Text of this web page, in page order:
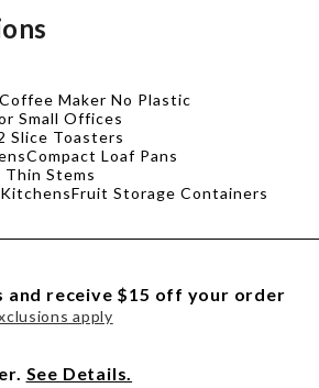
Maker No Plastic
Small Offices
Slice Toasters
Compact Loaf Pans
Stems
Fruit Storage Containers
and receive $15 off your order
apply
See Details.